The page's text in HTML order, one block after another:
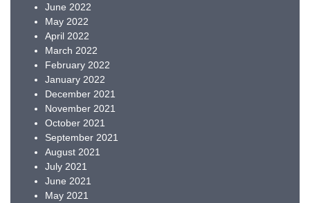
June 2022
May 2022
April 2022
March 2022
February 2022
January 2022
December 2021
November 2021
October 2021
September 2021
August 2021
July 2021
June 2021
May 2021